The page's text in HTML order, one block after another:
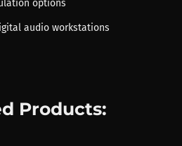
options
audio workstations
Products: